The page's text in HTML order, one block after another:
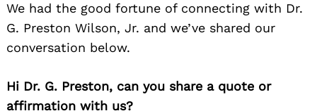
We had the good fortune of connecting with Dr.
G. Preston Wilson, Jr. and we’ve shared our
conversation below.
Hi Dr. G. Preston, can you share a quote or
affirmation with us?